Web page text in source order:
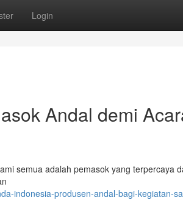
Login
Andal demi
semua adalah pemasok yang terpercaya
indonesia-produsen-andal-bagi-kegiatan-